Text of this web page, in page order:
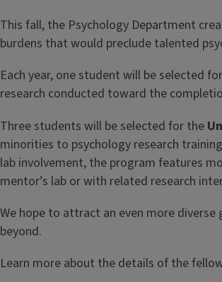
This fall, the Psychology Department
burdens that would preclude talented
Each year, one student will be selected
research conducted toward the
Three students will be selected for the
minorities to psychology research
lab involvement, the program features
mentor’s lab or with related research
We hope to attract an even more
beyond.
Learn more about the details of the